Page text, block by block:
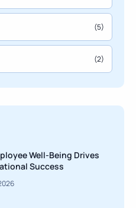
(5)
(2)
Well-Being Drives
Success